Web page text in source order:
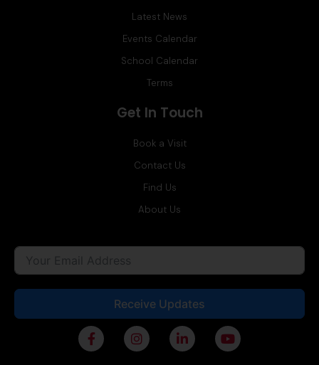
Latest News
Events Calendar
School Calendar
Terms
Get In Touch
Book a Visit
Contact Us
Find Us
About Us
Receive Updates
F
a
I
n
L
i
Y
o